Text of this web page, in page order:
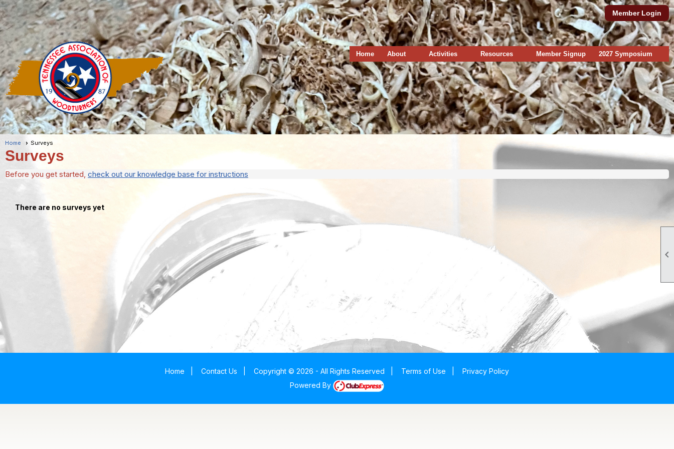

Member Login
Home About Activities Resources Member Signup 2027 Symposium
Home Surveys
Surveys
Before you get started, check out our knowledge base for instructions
There are no surveys yet
Home Contact Us Copyright © 2026 - All Rights Reserved Terms of Use
Privacy Policy
Powered By